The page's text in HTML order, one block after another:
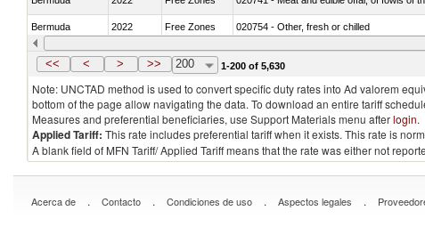
Bermuda 2022 Free Zones 020754 - Other, fresh or chilled
Bermuda 2022 Free Zones 020890 - Meat and edible meat offal;
<< < > >> 200 1-200 of 5,630
Note: UNCTAD method is used to convert specific duty rates into Ad valorem
bottom of the page allow navigating the data. To download an entire tariff
Measures and preferential beneficiaries, use Support Materials menu afterlogin.
Applied Tariff: This rate includes preferential tariff when it exists. This rate is
A blank field of MFN Tariff/ Applied Tariff means that the rate was either not
Acerca de . Contacto . Condiciones de uso . Aspectos legales .